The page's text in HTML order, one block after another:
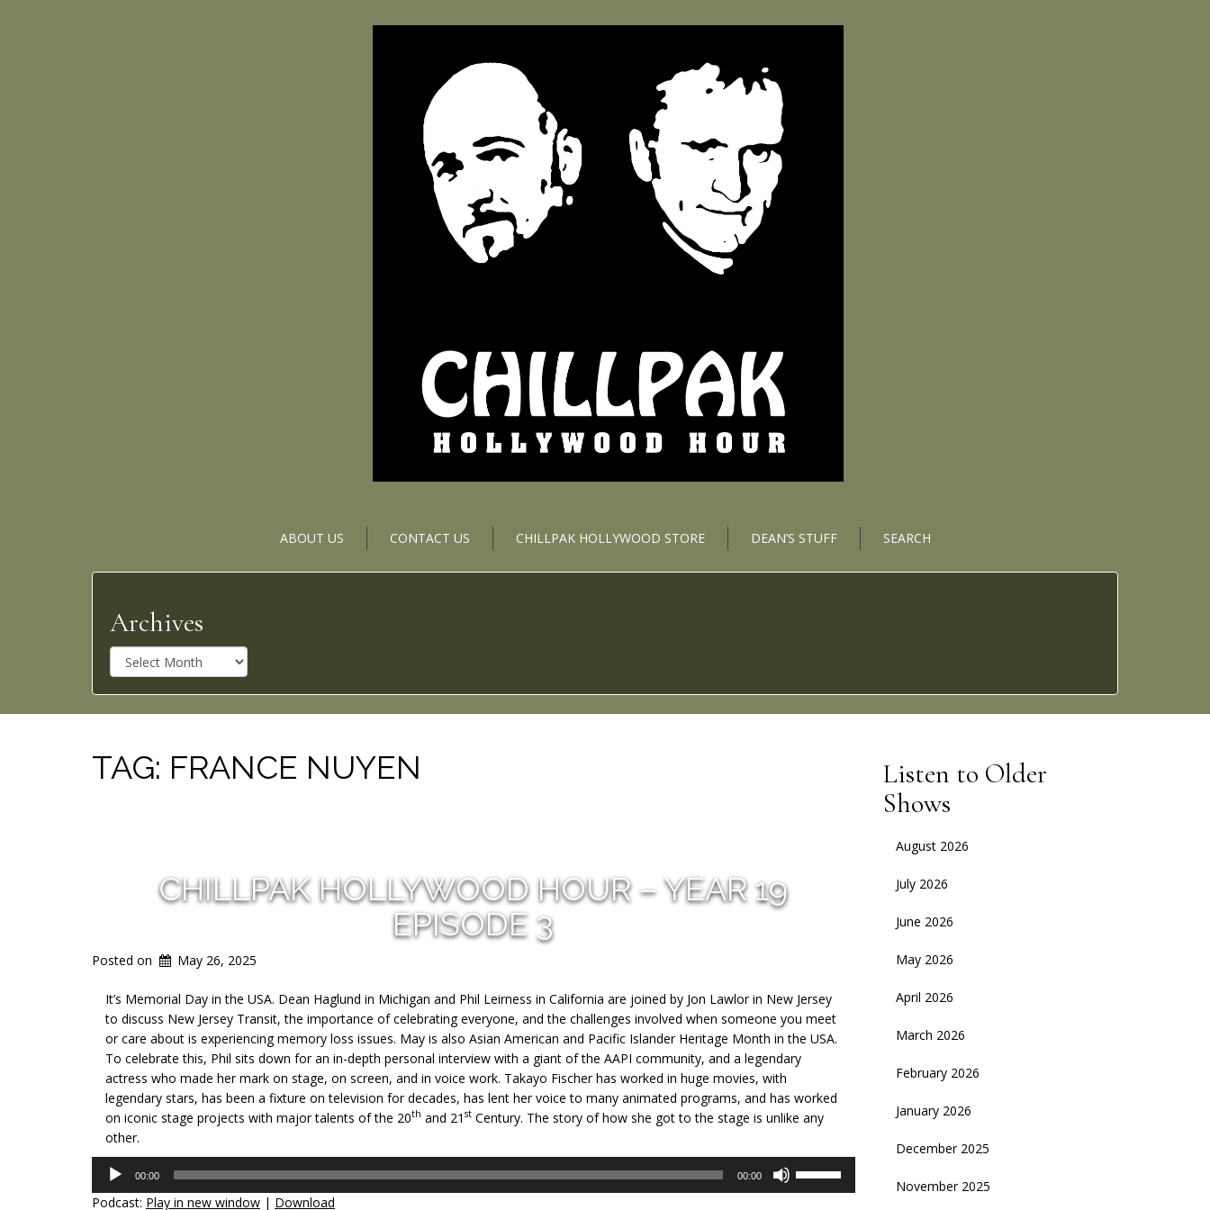
ABOUT US CONTACT US CHILLPAK HOLLYWOOD STORE DEAN’S STUFF SEARCH
Archives
r
c
h
v
e
TAG: FRANCE NUYEN
CHILLPAK HOLLYWOOD HOUR – YEAR 19
EPISODE 3
Posted on May 26, 2025
It’s Memorial Day in the USA. Dean Haglund in Michigan and Phil Leirness in California are joined by Jon Lawlor in New Jersey
to discuss New Jersey Transit, the importance of celebrating everyone, and the challenges involved when someone you meet
or care about is experiencing memory loss issues. May is also Asian American and Pacific Islander Heritage Month in the USA.
To celebrate this, Phil sits down for an in-depth personal interview with a giant of the AAPI community, and a legendary
actress who made her mark on stage, on screen, and in voice work. Takayo Fischer has worked in huge movies, with
legendary stars, has been a fixture on television for decades, has lent her voice to many animated programs, and has worked
on iconic stage projects with major talents of the 20th and 21 st Century. The story of how she got to the stage is unlike any
other.
Audio
Player
00:00 00:00
Podcast: Play in new window | Download
Listen to Older
Shows
August 2026
July 2026
June 2026
May 2026
April 2026
March 2026
February 2026
January 2026
December 2025
November 2025